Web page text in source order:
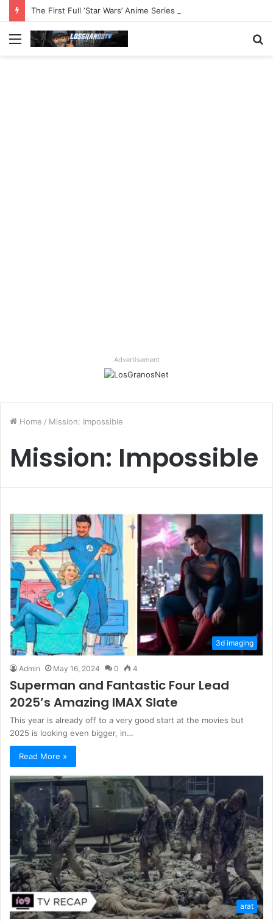
The First Full ‘Star Wars’ Anime Series Arrives This Week
Menu
Advertisement
Home / Mission: Impossible
Mission: Impossible
3d imaging
Admin May 16, 2024 0 4
Superman and Fantastic Four Lead
2025’s Amazing IMAX Slate
This year is already off to a very good start at the movies but
2025 is looking even bigger, in…
Read More »
arat